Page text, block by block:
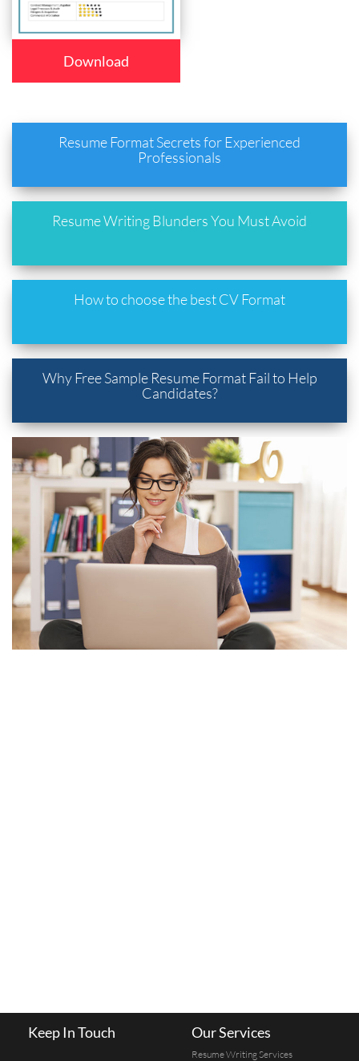
Download
Resume Format Secrets for Experienced
Professionals
Resume Writing Blunders You Must Avoid
How to choose the best CV Format
Why Free Sample Resume Format Fail to Help
Candidates?
Keep In Touch Our Services
Resume Writing Services